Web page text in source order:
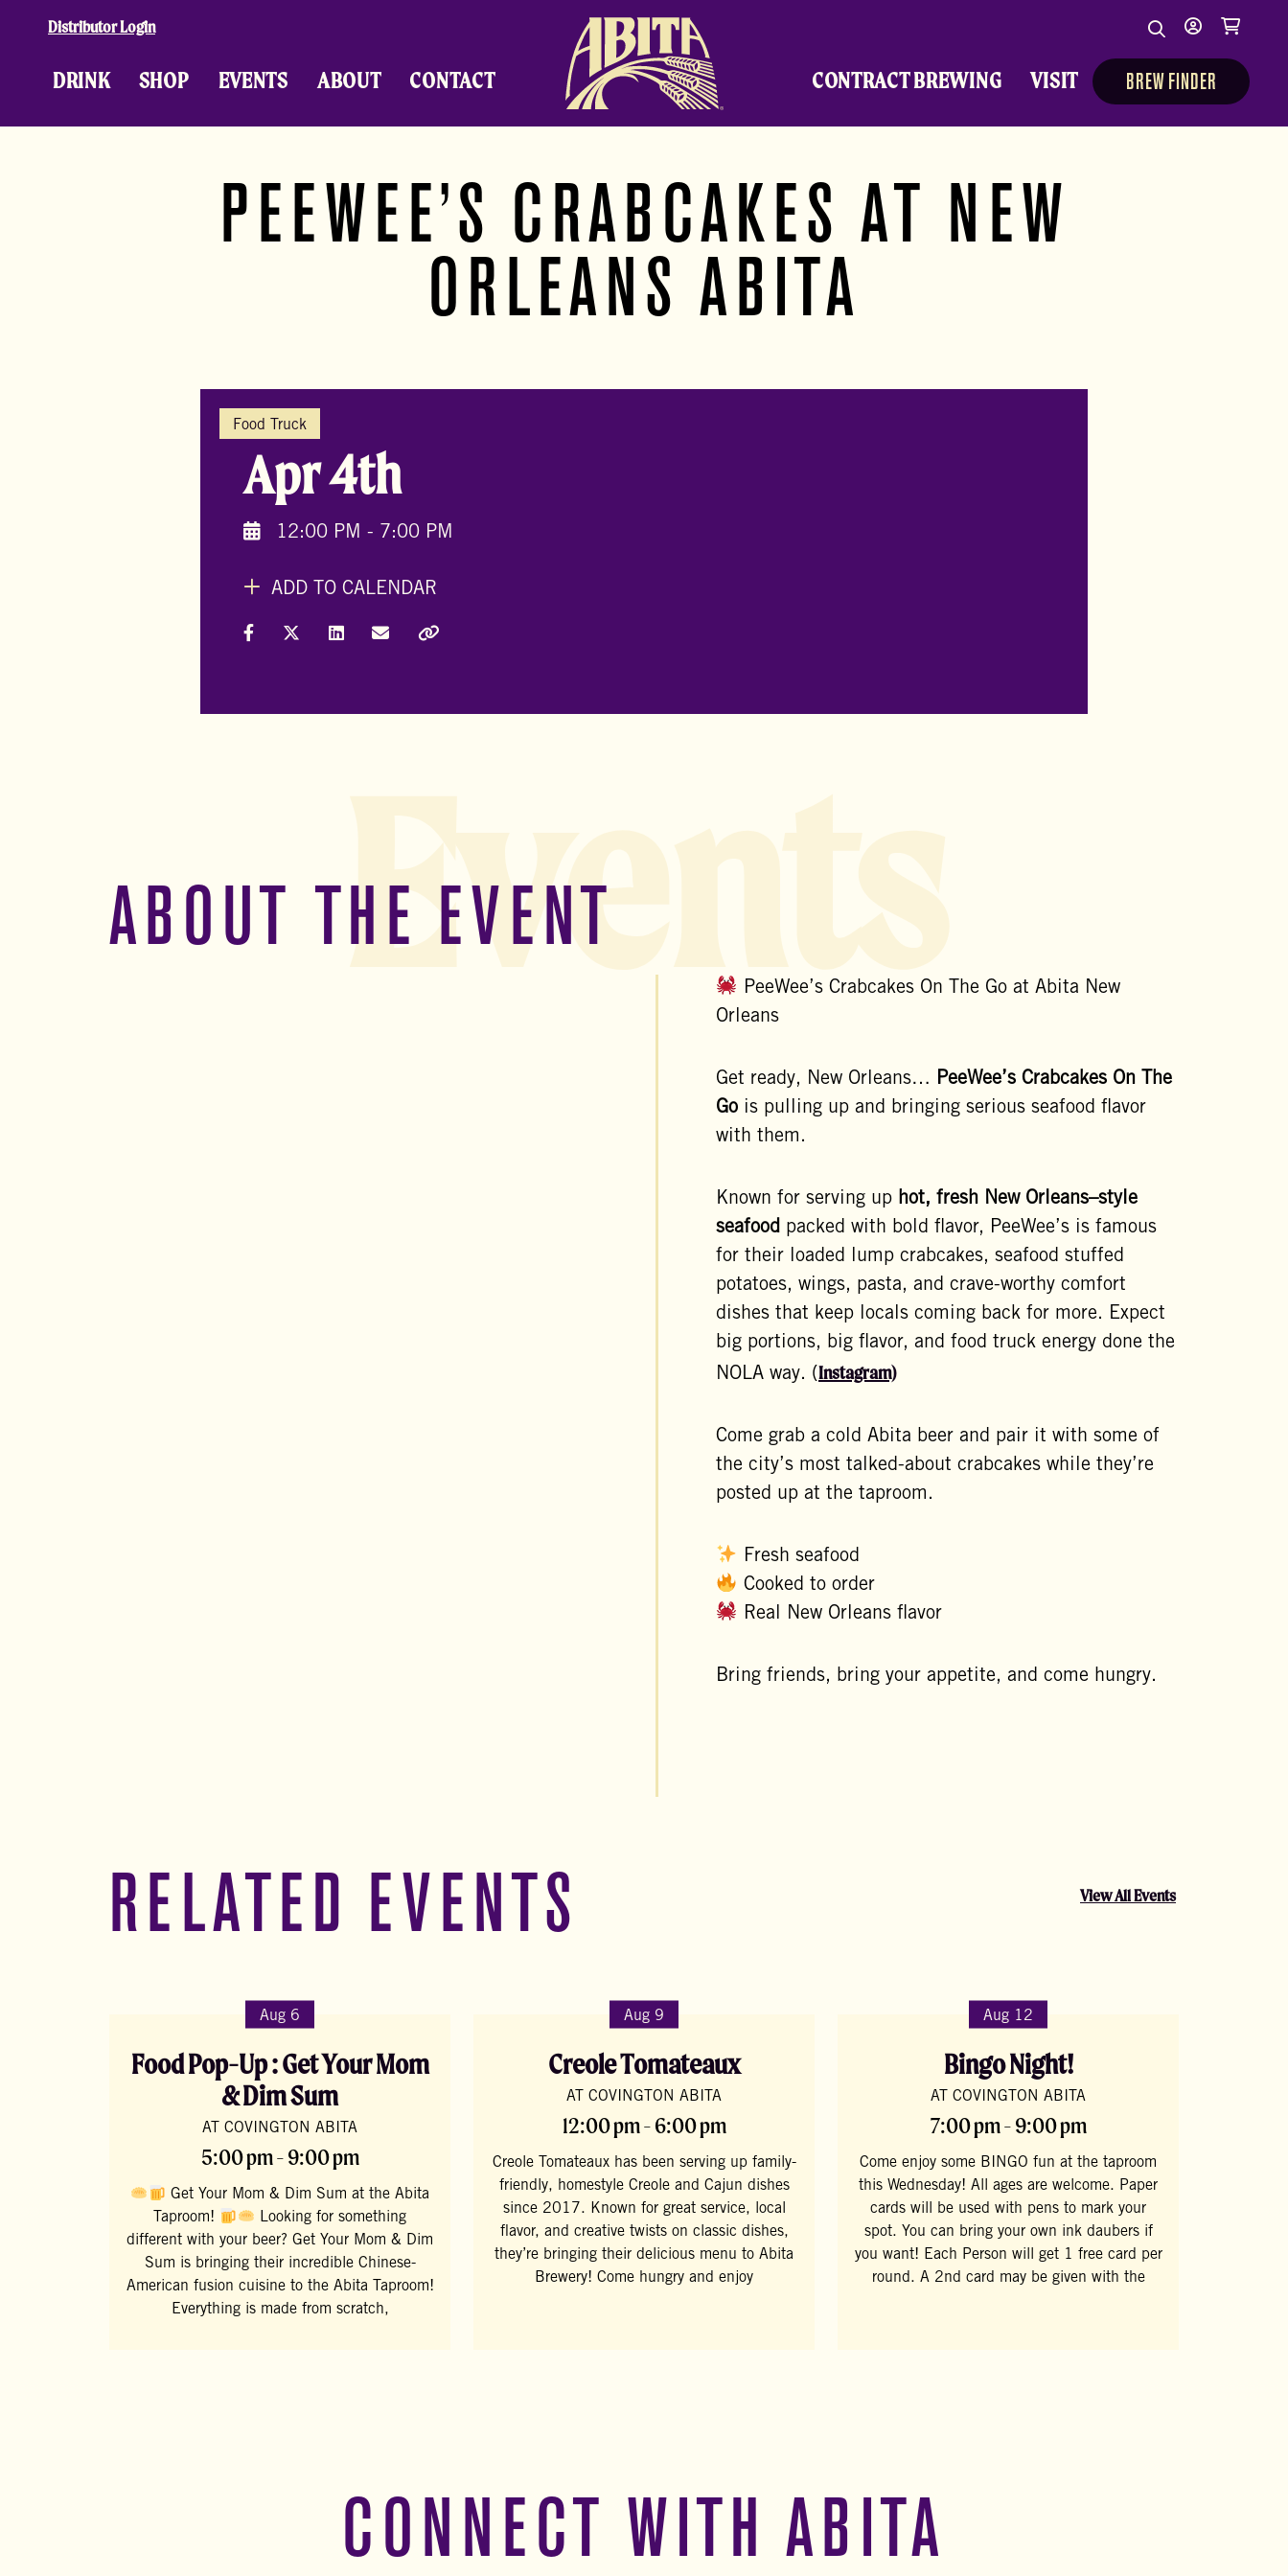
DRINK SHOP EVENTS ABOUT CONTACT Abita Brewing Company CONTRACT BREWING VISIT BREW FINDER
Distributor Login
Search
Search
PEEWEE’S CRABCAKES AT NEW
ORLEANS ABITA
Food Truck
Apr 4th
12:00 PM - 7:00 PM
ADD TO CALENDAR
Share on Facebook
Share on X (Formally Twitter)
Share on LinkedIn
Share via Email
ABOUT THE EVENT
PeeWee’s Crabcakes On The Go at Abita New
Orleans
Get ready, New Orleans… PeeWee’s Crabcakes On The
Go is pulling up and bringing serious seafood flavor
with them.
Known for serving up hot, fresh New Orleans–style
seafood packed with bold flavor, PeeWee’s is famous
for their loaded lump crabcakes, seafood stuffed
potatoes, wings, pasta, and crave-worthy comfort
dishes that keep locals coming back for more. Expect
big portions, big flavor, and food truck energy done the
NOLA way. (Instagram)
Come grab a cold Abita beer and pair it with some of
the city’s most talked-about crabcakes while they’re
posted up at the taproom.
Fresh seafood
Cooked to order
Real New Orleans flavor
Bring friends, bring your appetite, and come hungry.
Events
RELATED EVENTS
Aug 6
Food Pop-Up : Get Your Mom
& Dim Sum
AT COVINGTON ABITA
5:00 pm - 9:00 pm
Get Your Mom & Dim Sum at the Abita
Taproom!
Looking for something
different with your beer? Get Your Mom & Dim
Sum is bringing their incredible Chinese-
American fusion cuisine to the Abita Taproom!
Everything is made from scratch,
Aug 9
Creole Tomateaux
AT COVINGTON ABITA
12:00 pm - 6:00 pm
Creole Tomateaux has been serving up family-
friendly, homestyle Creole and Cajun dishes
since 2017. Known for great service, local
flavor, and creative twists on classic dishes,
they’re bringing their delicious menu to Abita
Brewery! Come hungry and enjoy
Aug 12
Bingo Night!
AT COVINGTON ABITA
7:00 pm - 9:00 pm
Come enjoy some BINGO fun at the taproom
this Wednesday! All ages are welcome. Paper
cards will be used with pens to mark your
spot. You can bring your own ink daubers if
you want! Each Person will get 1 free card per
round. A 2nd card may be given with the
View All Events
CONNECT WITH ABITA